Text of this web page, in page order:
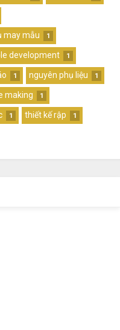
may mẫu 1
development 1
1 nguyên phụ liệu 1
making 1
1 thiết kế rập 1